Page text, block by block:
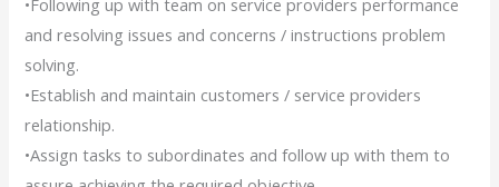
and resolving issues and concerns / instructions problem
solving.
•Establish and maintain customers / service providers
relationship.
•Assign tasks to subordinates and follow up with them to